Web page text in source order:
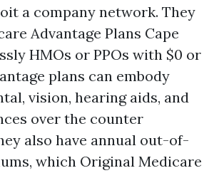
a company network. They
Advantage Plans Cape
HMOs or PPOs with $0 or
plans can embody
vision, hearing aids, and
over the counter
also have annual out-of-
which Original Medicare